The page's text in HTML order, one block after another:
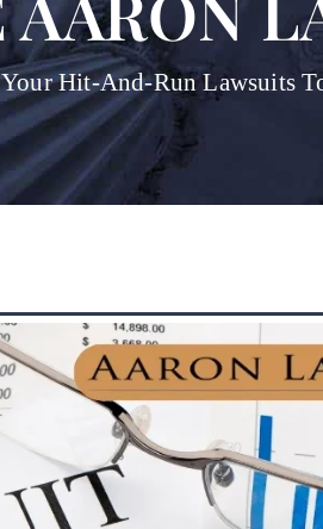
Hit-And-Run Lawsuits